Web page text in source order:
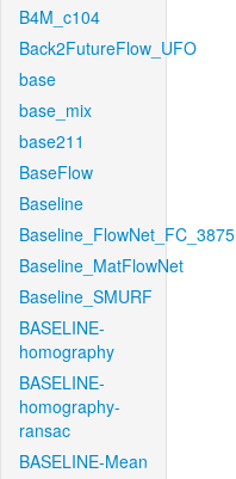
B4M_c104
Back2FutureFlow_UFO
base
base_mix
base211
BaseFlow
Baseline
Baseline_FlowNet_FC_3875
Baseline_MatFlowNet
Baseline_SMURF
BASELINE-
homography
BASELINE-
homography-
ransac
BASELINE-Mean